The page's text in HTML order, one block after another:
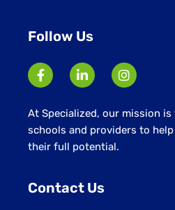
Follow Us
At Specialized, our mission
schools and providers to
their full potential.
Contact Us